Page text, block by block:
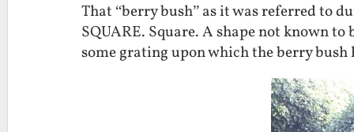
That “berry bush” as it was referred to
SQUARE. Square. A shape not known
some grating upon which the berry bush